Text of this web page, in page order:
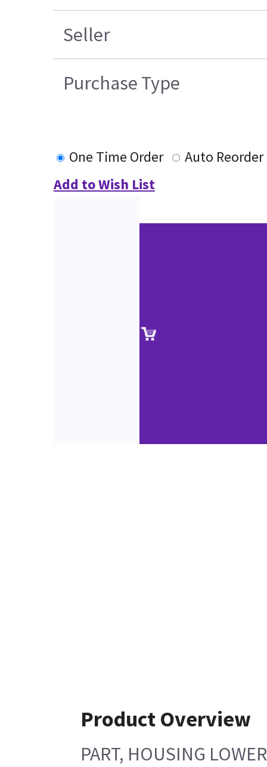
Seller
Purchase Type
One Time Order
Auto Reorder
Add to Wish List
Product Overview
PART, HOUSING